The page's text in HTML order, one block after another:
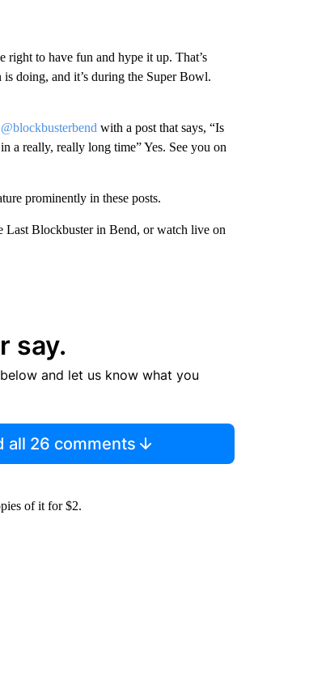
right to have fun and hype it up. That’s
doing, and it’s during the Super Bowl.
@blockbusterbend with a post that says, “Is
a really, really long time” Yes. See you on
prominently in these posts.
Last Blockbuster in Bend, or watch live on
say.
and let us know what you
all 26 comments
of it for $2.